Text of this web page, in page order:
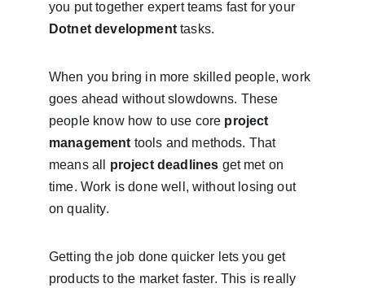
you put together expert teams fast for your
Dotnet development tasks.
When you bring in more skilled people, work
goes ahead without slowdowns. These
people know how to use core project
management tools and methods. That
means all project deadlines get met on
time. Work is done well, without losing out
on quality.
Getting the job done quicker lets you get
products to the market faster. This is really